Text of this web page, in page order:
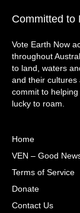
Committed to
Vote Earth Now
throughout
to land, waters
and their cultures
commit to
lucky to roam.
Home
VEN – Good
Terms of Service
Donate
Contact Us